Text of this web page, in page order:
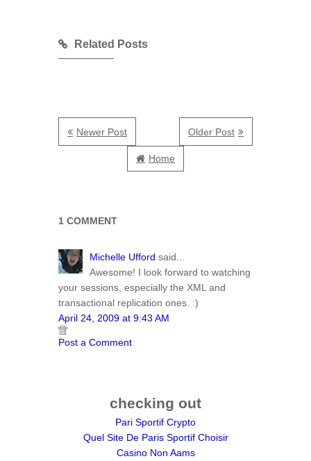
Related Posts
Newer Post Older Post
Home
1 COMMENT
Michelle Ufford said...
Awesome! I look forward to watching
your sessions, especially the XML and
transactional replication ones. :)
April 24, 2009 at 9:43 AM
Post a Comment
checking out
Pari Sportif Crypto
Quel Site De Paris Sportif Choisir
Casino Non Aams